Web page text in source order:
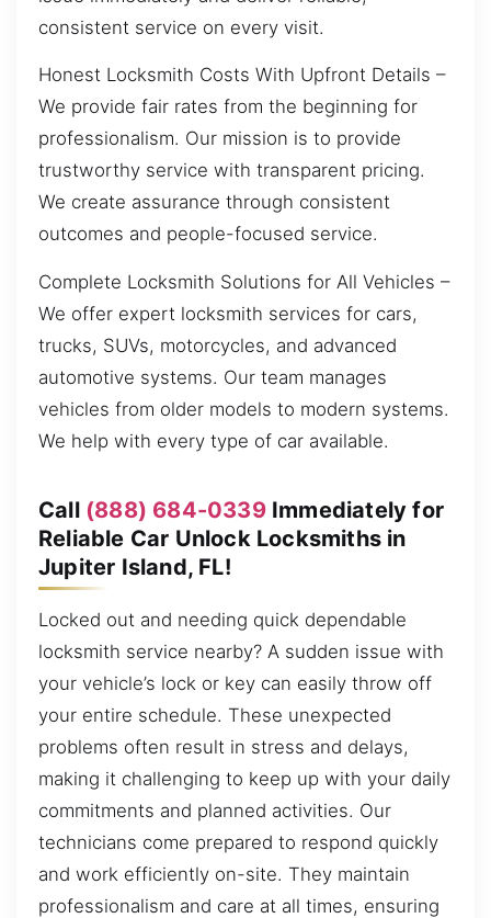
consistent service on every visit.
Honest Locksmith Costs With Upfront Details –
We provide fair rates from the beginning for
professionalism. Our mission is to provide
trustworthy service with transparent pricing.
We create assurance through consistent
outcomes and people-focused service.
Complete Locksmith Solutions for All Vehicles –
We offer expert locksmith services for cars,
trucks, SUVs, motorcycles, and advanced
automotive systems. Our team manages
vehicles from older models to modern systems.
We help with every type of car available.
Call (888) 684-0339Immediately for
Reliable Car Unlock Locksmiths in
Jupiter Island, FL!
Locked out and needing quick dependable
locksmith service nearby? A sudden issue with
your vehicle’s lock or key can easily throw off
your entire schedule. These unexpected
problems often result in stress and delays,
making it challenging to keep up with your daily
commitments and planned activities. Our
technicians come prepared to respond quickly
and work efficiently on-site. They maintain
professionalism and care at all times, ensuring